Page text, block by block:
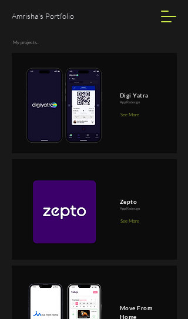
Amrisha's Portfolio
My projects..
Digi Yatra
App Redesign
See More
Zepto
App Redesign
See More
Move From
Home